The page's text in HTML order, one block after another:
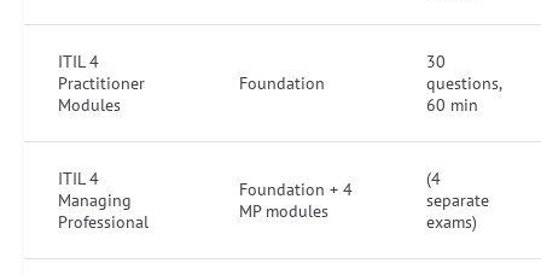
ITIL 4
Practitioner
Modules
Foundation
30
questions,
60 min
ITIL 4
Managing
Professional
Foundation + 4
MP modules
(4
separate
exams)